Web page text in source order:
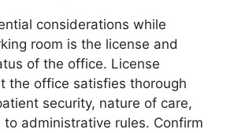
considerations while
room is the license and
of the office. License
the office satisfies thorough
security, nature of care,
to administrative rules. Confirm